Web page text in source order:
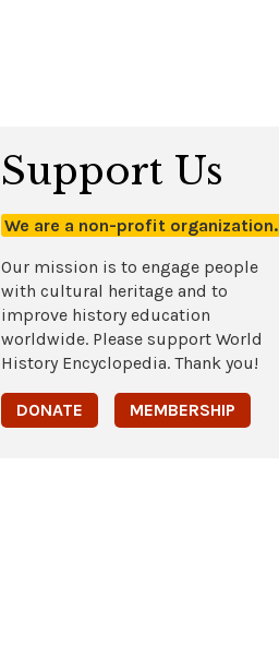
Support Us
We are a non-profit organization.
Our mission is to engage people
with cultural heritage and to
improve history education
worldwide. Please support World
History Encyclopedia. Thank you!
DONATE MEMBERSHIP